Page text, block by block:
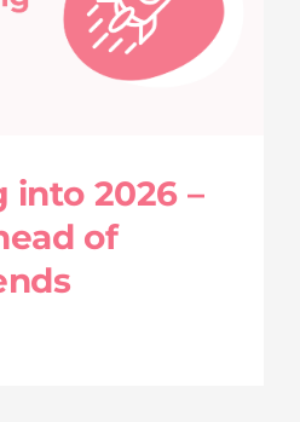
into 2026 –
of